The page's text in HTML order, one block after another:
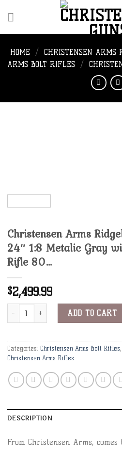
HOME / CHRISTENSEN ARMS
ARMS BOLT RIFLES
/
Christensen Arms
24″ 1:8 Metalic Gray
Rifle 80…
$2,499.99
Christensen Arms Ridgeline TI
ADD TO CART
Categories: Christensen Arms Bolt Rifles,
Christensen Arms Rifles
DESCRIPTION
From Christensen Arms,